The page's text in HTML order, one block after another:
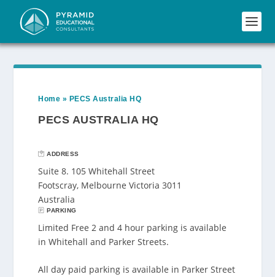
Home » PECS Australia HQ
PECS AUSTRALIA HQ
ADDRESS
Suite 8. 105 Whitehall Street
Footscray, Melbourne Victoria 3011
Australia
PARKING
Limited Free 2 and 4 hour parking is available
in Whitehall and Parker Streets.
All day paid parking is available in Parker Street